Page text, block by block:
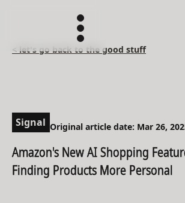
< let's go back to the good stuff
Signal Original article date: Mar 26,
Amazon's New AI Shopping
Finding Products More Personal